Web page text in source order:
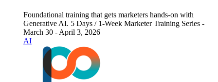
Foundational training that gets marketers hands-on with
Generative AI. 5 Days / 1-Week Marketer Training Series -
March 30 - April 3, 2026
AI